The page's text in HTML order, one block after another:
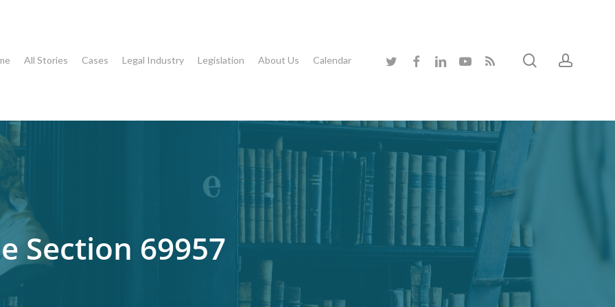
All Stories Cases Legal Industry Legislation About Us Calendar twitter facebooklinkedinyoutubeRSS search
Section 69957